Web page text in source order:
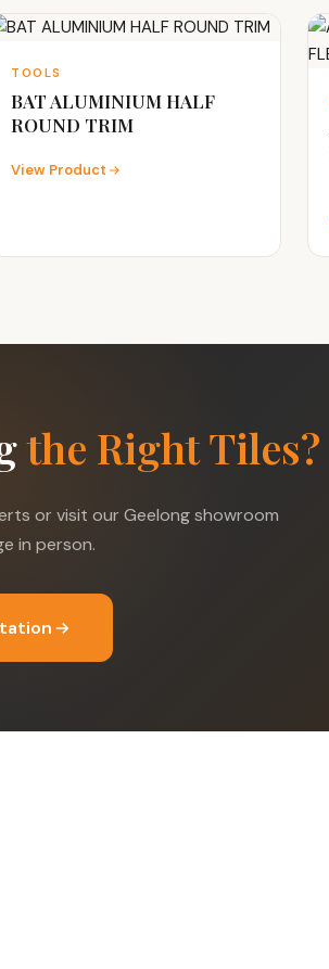
TOOLS
BAT ALUMINIUM HALF
ROUND TRIM
View Product
the Right Tiles?
or visit our Geelong showroom
in person.